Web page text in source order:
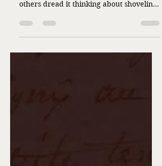
by Debra Jo Myers Winter. Many people
others dread it thinking about shoveling
or driving in it. We’ve had measurable